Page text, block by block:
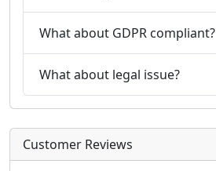
What about GDPR compliant?
What about legal issue?
Customer Reviews